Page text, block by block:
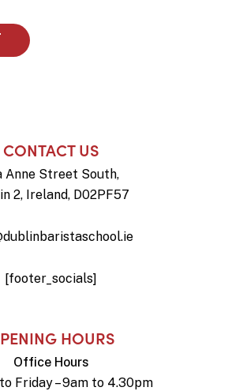
CONTACT US
Anne Street South,
2, Ireland, D02PF57
[footer_socials]
HOURS
Office Hours
Friday – 9am to 4.30pm